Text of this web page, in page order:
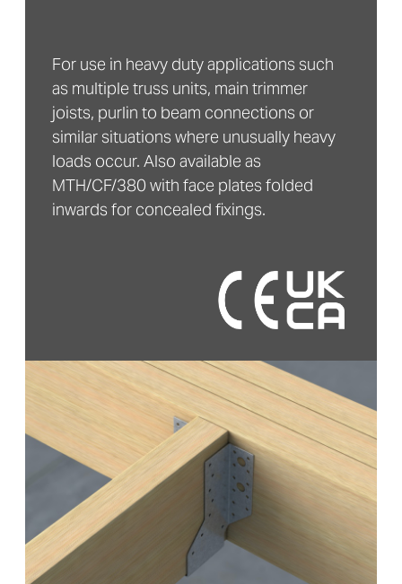
For use in heavy duty applications such
as multiple truss units, main trimmer
joists, purlin to beam connections or
similar situations where unusually heavy
loads occur. Also available as
MTH/CF/380 with face plates folded
inwards for concealed fixings.